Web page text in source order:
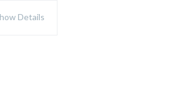
Details